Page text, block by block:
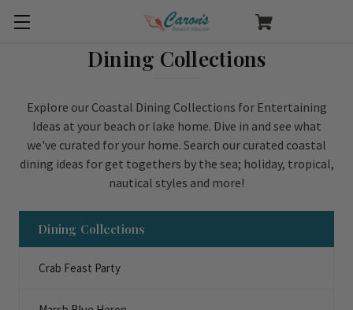
Dining Collections
Explore our Coastal Dining Collections for Entertaining
Ideas at your beach or lake home. Dive in and see what
we've curated for your home. Search our curated coastal
dining ideas for get togethers by the sea; holiday, tropical,
nautical styles and more!
Dining Collections
Crab Feast Party